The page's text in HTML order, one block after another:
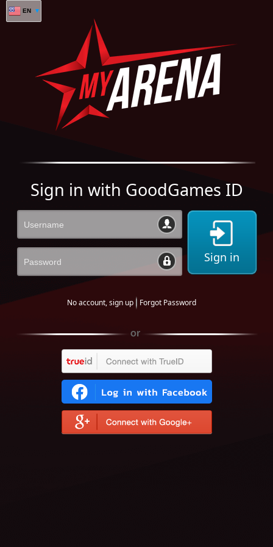
EN
Sign in with GoodGames ID
Sign in
No account, sign up Forgot Password